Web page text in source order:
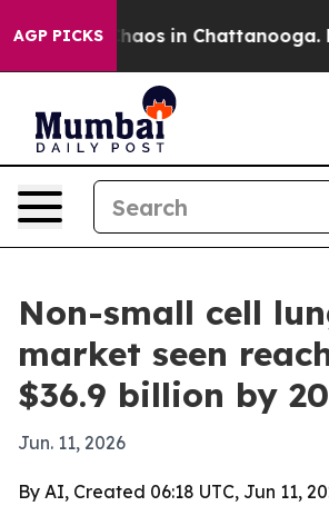
AGP PICKSChaos in Chattanooga.
Non-small cell
market seen
$36.9 billion by
Jun. 11, 2026
By AI, Created 06:18 UTC, Jun 11,